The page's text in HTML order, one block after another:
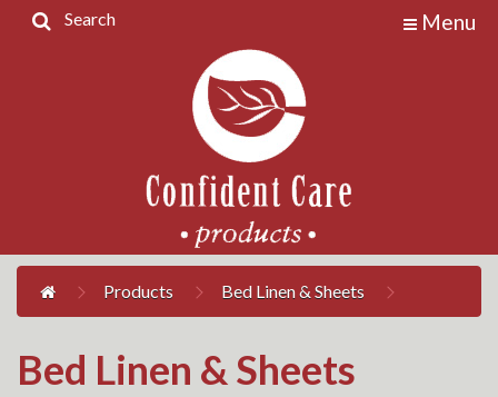
Account
Search Menu
Products Bed Linen & Sheets
Bed Linen & Sheets